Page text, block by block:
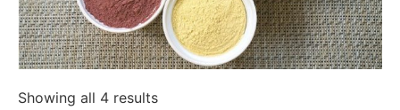
Showing all 4 results